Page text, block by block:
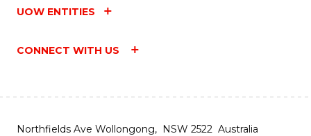
UOW ENTITIES
CONNECT WITH US
Northfields Ave Wollongong, NSW 2522 Australia